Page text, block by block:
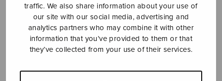
traffic. We also share information about your use of
our site with our social media, advertising and
analytics partners who may combine it with other
information that you’ve provided to them or that
they’ve collected from your use of their services.